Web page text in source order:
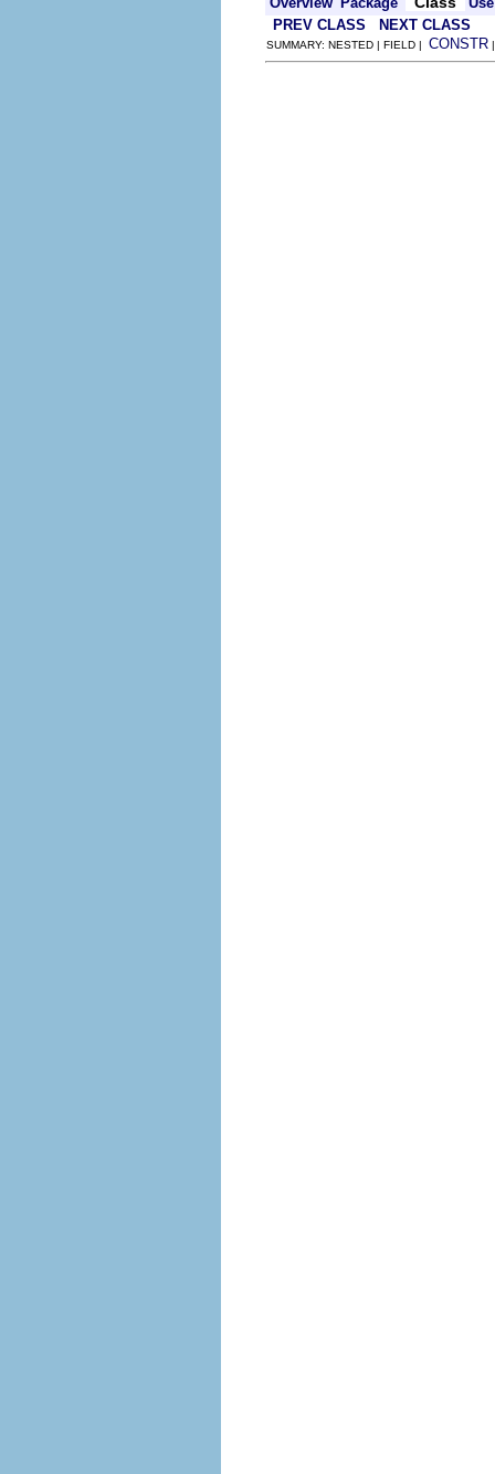
PREV CLASS
NEXT CLASS
SUMMARY: NESTED | FIELD | CONSTR